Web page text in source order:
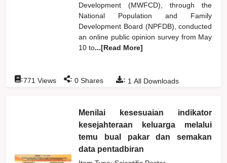
Development (MWFCD), through the
National Population and Family
Development Board (NPFDB), conducted
an online public opinion survey from May
10 to...[Read More]
: 1 All Downloads
:771 Views : 0 Shares
Menilai kesesuaian indikator
kesejahteraan keluarga melalui
temu bual pakar dan semakan
data pentadbiran